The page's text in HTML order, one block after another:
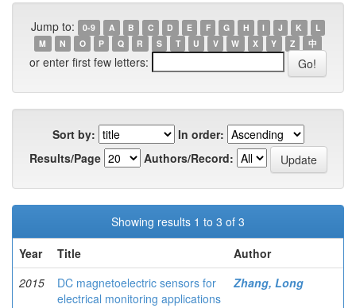
Jump to: 0-9 A B C D E F G H I J K
L
M
N O P Q R S T U V W X Y Z 中
or enter first few letters:
Sort by:
In order:
Results/Page
Authors/Record:
Showing results 1 to 3 of 3
Year
Title
Author
2015
DC magnetoelectric sensors for
electrical monitoring applications
Zhang, Long